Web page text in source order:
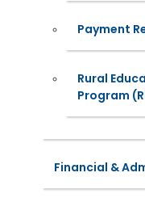
Payment
Rural
Program
Financial &